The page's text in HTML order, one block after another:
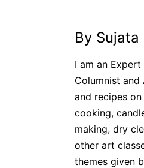
By
I am an Expert
Columnist
and recipes
cooking,
making, dry
other art
themes given